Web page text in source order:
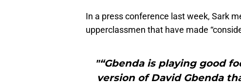
In a press conference last week, Sark
upperclassmen that have made
"“Gbenda is playing good
version of David Gbenda